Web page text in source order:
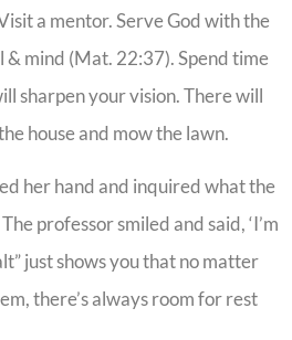
a mentor. Serve God with the
& mind (Mat. 22:37). Spend time
sharpen your vision. There will
house and mow the lawn.
her hand and inquired what the
professor smiled and said, ‘I’m
just shows you that no matter
there’s always room for rest